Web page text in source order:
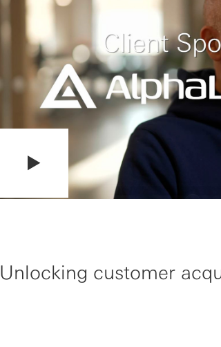
Unlocking customer